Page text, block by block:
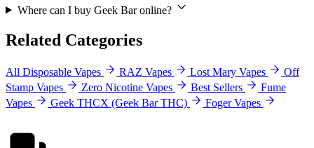
Where can I buy Geek Bar online?
Related Categories
All Disposable Vapes RAZ Vapes Lost Mary Vapes
Off
Stamp Vapes
Zero Nicotine Vapes Best Sellers
Fume
Vapes
Geek THCX (Geek Bar THC) Foger Vapes